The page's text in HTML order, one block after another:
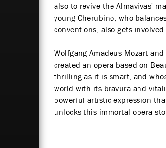
also to revive the Almavivas'
young Cherubino, who
conventions, also gets
Wolfgang Amadeus Mozart
created an opera based on
thrilling as it is smart, and
world with its bravura and
powerful artistic expression
unlocks this immortal opera